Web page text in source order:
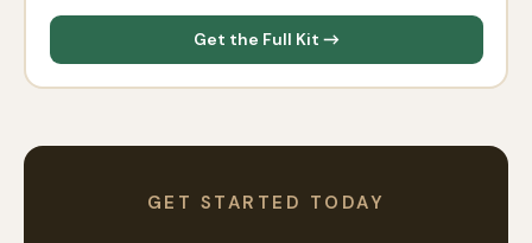
Get the Full Kit →
GET STARTED TODAY